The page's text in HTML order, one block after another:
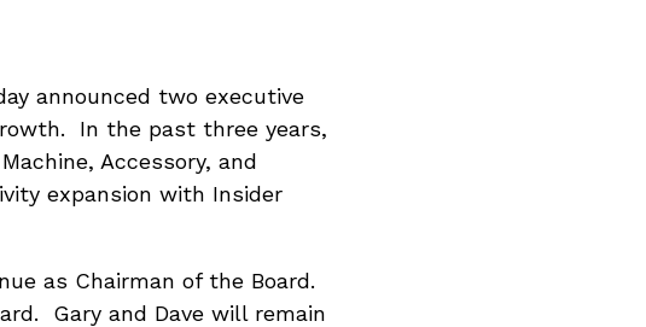
announced two executive
In the past three years,
Accessory, and
expansion with Insider
as Chairman of the Board.
Gary and Dave will remain